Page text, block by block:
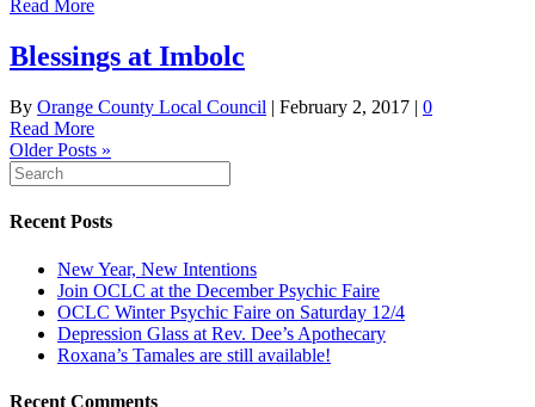
Read More
Blessings at Imbolc
By Orange County Local Council | February 2, 2017 | 0
Read More
Older Posts »
Recent Posts
New Year, New Intentions
Join OCLC at the December Psychic Faire
OCLC Winter Psychic Faire on Saturday 12/4
Depression Glass at Rev. Dee’s Apothecary
Roxana’s Tamales are still available!
Recent Comments